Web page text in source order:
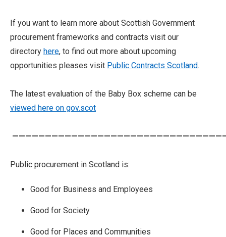
If you want to learn more about Scottish Government
procurement frameworks and contracts visit our
directory here, to find out more about upcoming
opportunities pleases visit Public Contracts Scotland.
The latest evaluation of the Baby Box scheme can be
viewed here on gov.scot
Public procurement in Scotland is:
Good for Business and Employees
Good for Society
Good for Places and Communities